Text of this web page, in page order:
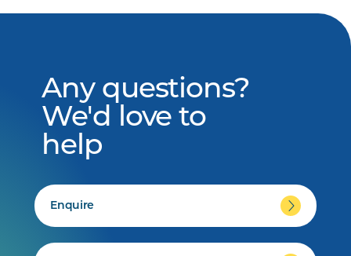
Any questions?
We'd love to
help
Enquire